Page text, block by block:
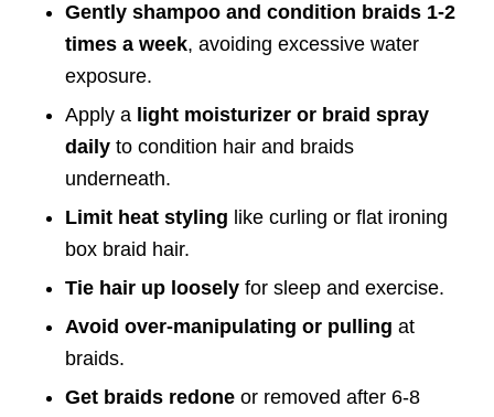
Gently shampoo and condition braids 1-2
times a week, avoiding excessive water
exposure.
Apply a light moisturizer or braid spray
dailyto condition hair and braids
underneath.
Limit heat styling like curling or flat ironing
box braid hair.
Tie hair up looselyfor sleep and exercise.
Avoid over-manipulating or pulling at
braids.
Get braids redoneor removed after 6-8